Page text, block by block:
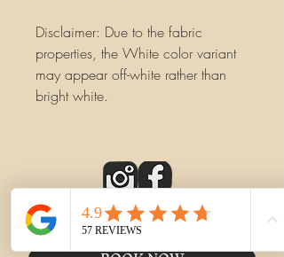
Disclaimer: Due to the fabric
properties, the White color variant
may appear off-white rather than
bright white.
CONTACT